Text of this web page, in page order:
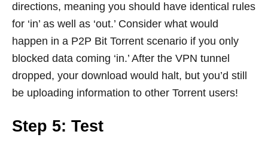
directions, meaning you should have identical rules
for ‘in’ as well as ‘out.’ Consider what would
happen in a P2P Bit Torrent scenario if you only
blocked data coming ‘in.’ After the VPN tunnel
dropped, your download would halt, but you’d still
be uploading information to other Torrent users!
Step 5: Test